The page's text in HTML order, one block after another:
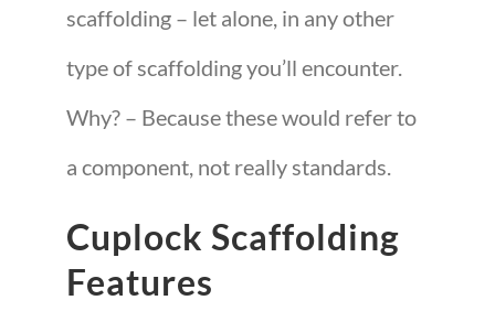
scaffolding – let alone, in any other
type of scaffolding you’ll encounter.
Why? – Because these would refer to
a component, not really standards.
Cuplock Scaffolding
Features